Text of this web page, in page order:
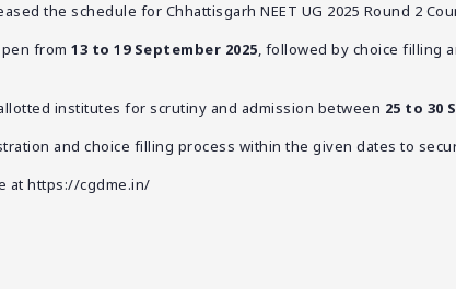
the schedule for Chhattisgarh NEET UG 2025 Round 2
from 13 to 19 September 2025, followed by choice filling
institutes for scrutiny and admission between 25 to 30
and choice filling process within the given dates to
at https://cgdme.in/